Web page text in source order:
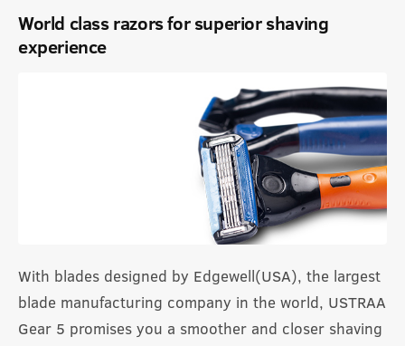
World class razors for superior shaving
experience
With blades designed by Edgewell(USA), the largest
blade manufacturing company in the world, USTRAA
Gear 5 promises you a smoother and closer shaving